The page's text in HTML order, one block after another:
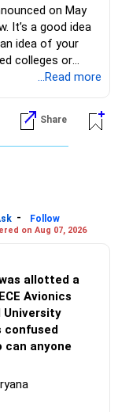
on May
It’s a good idea
idea of your
colleges or
lower side, I
or through
on COMEDK,
college, or
| Money |
...Read more
Share
-
Follow
on Aug 07, 2026
allotted a
Avionics
University
confused
can anyone